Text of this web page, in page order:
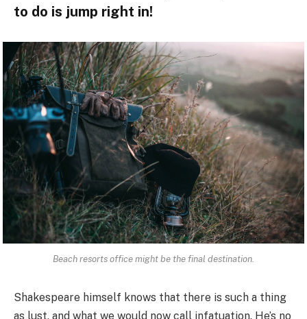
to do is jump right in!
Beach resorts office might be the final destination.
Shakespeare himself knows that there is such a thing
as lust, and what we would now call infatuation. He’s no